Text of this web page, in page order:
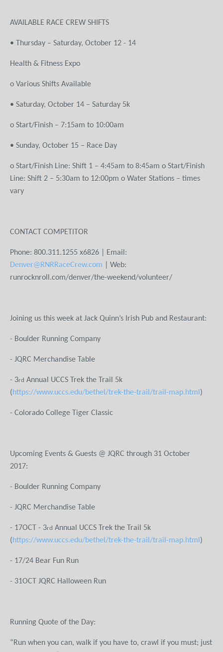
AVAILABLE RACE CREW SHIFTS
• Thursday – Saturday, October 12 - 14
Health & Fitness Expo
o Various Shifts Available
• Saturday, October 14 – Saturday 5k
o Start/Finish – 7:15am to 10:00am
• Sunday, October 15 – Race Day
o Start/Finish Line: Shift 1 – 4:45am to 8:45am o Start/Finish
Line: Shift 2 – 5:30am to 12:00pm o Water Stations – times
vary
CONTACT COMPETITOR
Phone: 800.311.1255 x6826 | Email:
Denver@RNRRaceCrew.com | Web:
runrocknroll.com/denver/the-weekend/volunteer/
Joining us this week at Jack Quinn’s Irish Pub and Restaurant:
- Boulder Running Company
- JQRC Merchandise Table
- 3rd Annual UCCS Trek the Trail 5k
(https://www.uccs.edu/bethel/trek-the-trail/trail-map.html )
- Colorado College Tiger Classic
Upcoming Events & Guests @ JQRC through 31 October
- Boulder Running Company
- JQRC Merchandise Table
- 17OCT - 3rd Annual UCCS Trek the Trail 5k
(https://www.uccs.edu/bethel/trek-the-trail/trail-map.html )
- 17/24 Bear Fun Run
- 31OCT JQRC Halloween Run
Running Quote of the Day:
“Run when you can, walk if you have to, crawl if you must; just